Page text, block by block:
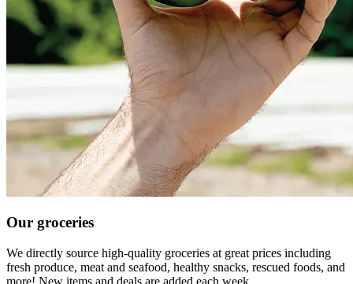
Our groceries
We directly source high-quality groceries at great prices including
fresh produce, meat and seafood, healthy snacks, rescued foods, and
more! New items and deals are added each week.